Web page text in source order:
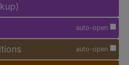
auto-open
auto-open